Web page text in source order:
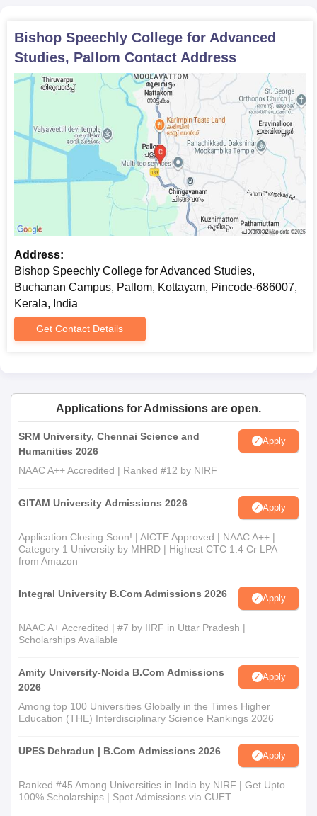
Caste certificate (if needed)
The candidates should carry scanned and original copies of all
the above-mentioned documents for Bishop Speechly College
for Advanced Studies admission.
Bishop Speechly College for Advanced
Studies, Pallom Contact Address
Address:
Bishop Speechly College for Advanced Studies,
Buchanan Campus, Pallom, Kottayam, Pincode-686007,
Kerala, India
Get Contact Details
Applications for Admissions are open.
SRM University, Chennai Science and
Humanities 2026
Apply
NAAC A++ Accredited | Ranked #12 by NIRF
GITAM University Admissions 2026 Apply
Application Closing Soon! | AICTE Approved | NAAC A++ |
Category 1 University by MHRD | Highest CTC 1.4 Cr LPA
from Amazon
Integral University B.Com Admissions 2026 Apply
NAAC A+ Accredited | #7 by IIRF in Uttar Pradesh |
Scholarships Available
Amity University-Noida B.Com Admissions
2026
Apply
Among top 100 Universities Globally in the Times Higher
Education (THE) Interdisciplinary Science Rankings 2026
UPES Dehradun | B.Com Admissions 2026 Apply
Ranked #45 Among Universities in India by NIRF | Get Upto
100% Scholarships | Spot Admissions via CUET